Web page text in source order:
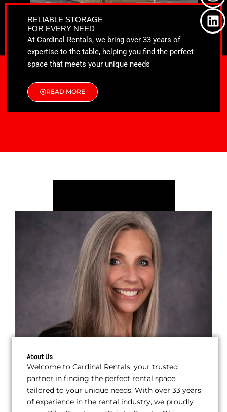
RELIABLE STORAGE
FOR EVERY NEED
At Cardinal Rentals, we bring over 33 years of
expertise to the table, helping you find the perfect
space that meets your unique needs
READ MORE
o
k
t
e
r
a
i
n
About Us
Welcome to Cardinal Rentals, your trusted
partner in finding the perfect rental space
tailored to your unique needs. With over 33 years
of experience in the rental industry, we proudly